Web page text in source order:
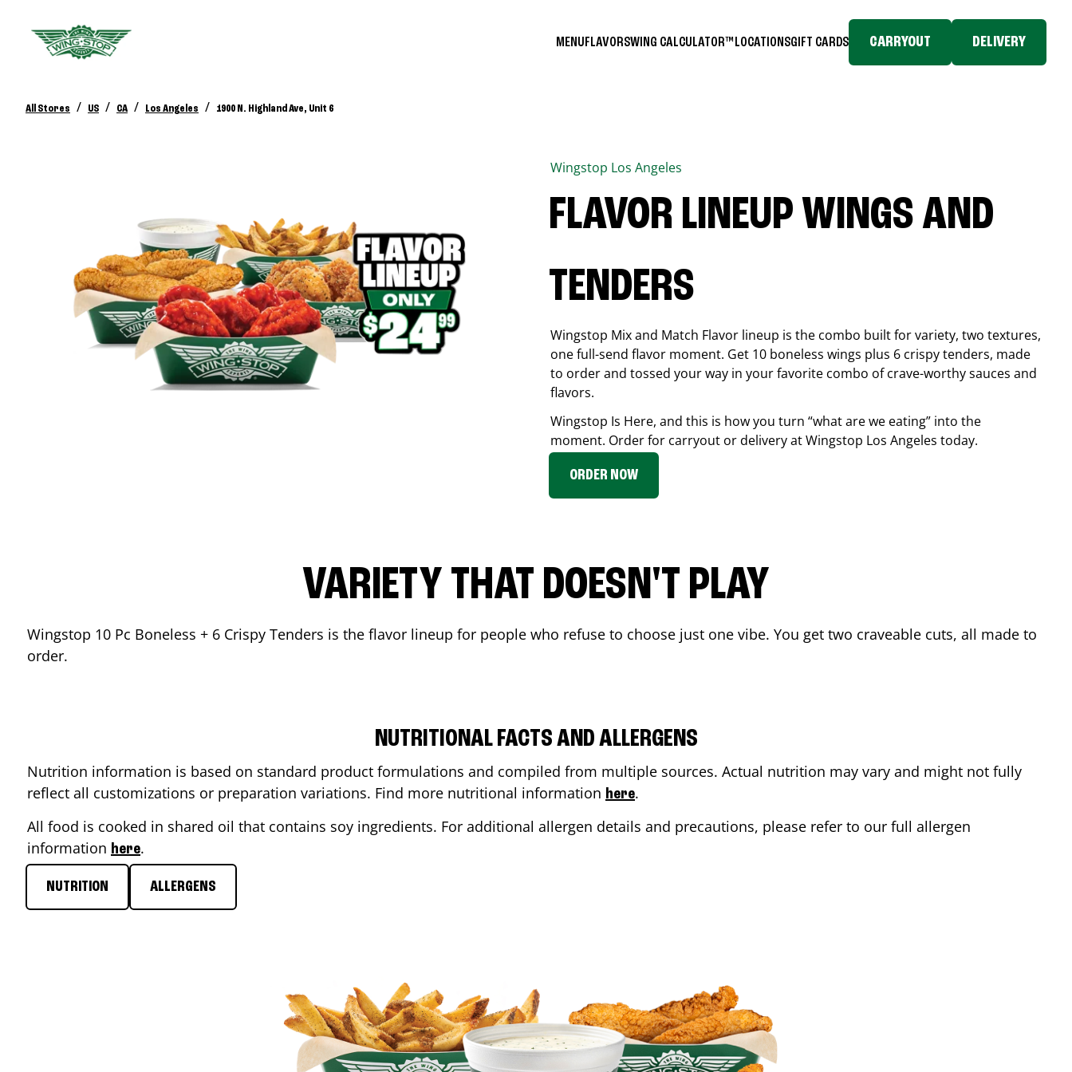
MENUFLAVORSWING CALCULATOR™ LOCATIONSGIFT CARDS CARRYOUT DELIVERY
All Stores / US / CA / Los Angeles / 1900 N. Highland Ave, Unit 6
Wingstop Los Angeles
FLAVOR LINEUP WINGS AND
TENDERS
Wingstop Mix and Match Flavor lineup is the combo built for variety, two textures,
one full-send flavor moment. Get 10 boneless wings plus 6 crispy tenders, made
to order and tossed your way in your favorite combo of crave-worthy sauces and
flavors.
Wingstop Is Here, and this is how you turn “what are we eating” into the
moment. Order for carryout or delivery at Wingstop Los Angeles today.
ORDER NOW
VARIETY THAT DOESN'T PLAY
Wingstop 10 Pc Boneless + 6 Crispy Tenders is the flavor lineup for people who refuse to choose just one vibe. You get two craveable cuts, all made to
order.
NUTRITIONAL FACTS AND ALLERGENS
Nutrition information is based on standard product formulations and compiled from multiple sources. Actual nutrition may vary and might not fully
reflect all customizations or preparation variations. Find more nutritional information here.
All food is cooked in shared oil that contains soy ingredients. For additional allergen details and precautions, please refer to our full allergen
information here.
NUTRITION ALLERGENS